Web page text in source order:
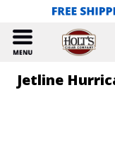
Jetline